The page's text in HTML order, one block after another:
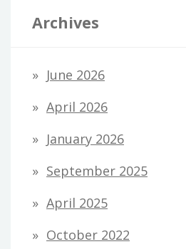
Archives
June 2026
April 2026
January 2026
September 2025
April 2025
October 2022